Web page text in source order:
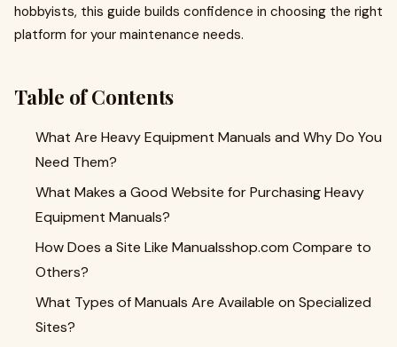
hobbyists, this guide builds confidence in choosing the right
platform for your maintenance needs.
Table of Contents
What Are Heavy Equipment Manuals and Why Do You
Need Them?
What Makes a Good Website for Purchasing Heavy
Equipment Manuals?
How Does a Site Like Manualsshop.com Compare to
Others?
What Types of Manuals Are Available on Specialized
Sites?